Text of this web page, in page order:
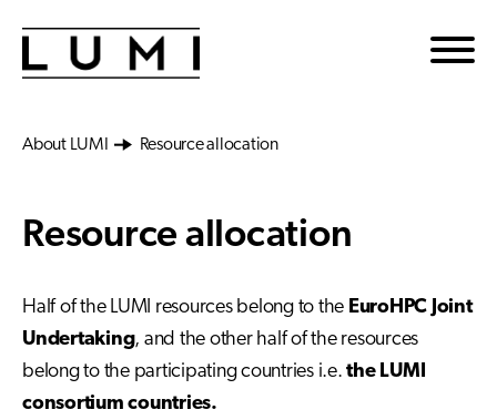
About LUMI Resource allocation
Resource allocation
Half of the LUMI resources belong to the EuroHPC Joint
Undertaking, and the other half of the resources
belong to the participating countries i.e.the LUMI
consortium countries.